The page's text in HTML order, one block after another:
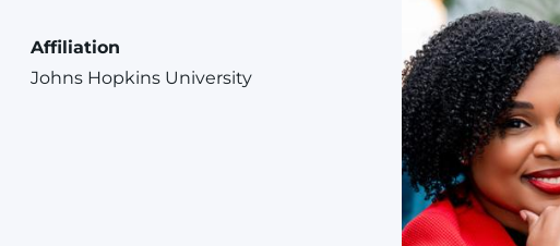
Affiliation
Johns Hopkins University